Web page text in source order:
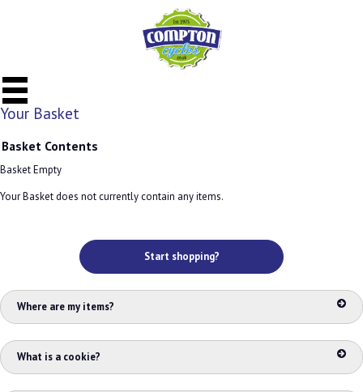
Your Basket
Basket Contents
Basket Empty
Your Basket does not currently contain any items.
Start shopping?
Where are my items?
What is a cookie?